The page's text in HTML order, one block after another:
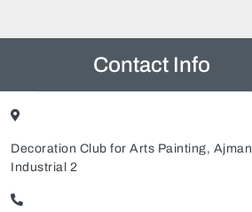
Contact Info
Decoration Club for Arts Painting, Ajman
Industrial 2